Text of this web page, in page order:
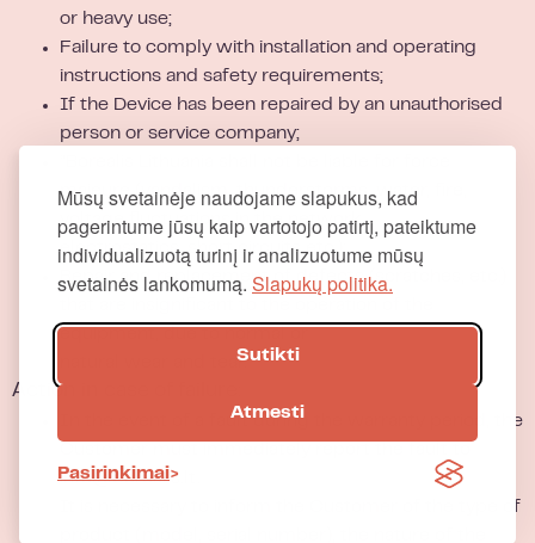
Mūsų svetainėje naudojame slapukus, kad
pagerintume jūsų kaip vartotojo patirtį, pateiktume
individualizuotą turinį ir analizuotume mūsų
svetainės lankomumą. Slapukų politika.
Sutikti
Atmesti
Pasirinkimai
or heavy use;
Failure to comply with installation and operating
instructions and safety requirements;
If the Device has been repaired by an unauthorised
person or service company;
majeure (vandalism, thunderstorms, water, fire,
voltage fluctuations in the network,
electrostatics, short circuits etc.);
Repair and replacement of defects (scratches, etc.)
natural wear and tear.
Action in case of failure:
In the event of a fault during the warranty period, the
info@borealis.lt
It is necessary to inform the Customer of the type of